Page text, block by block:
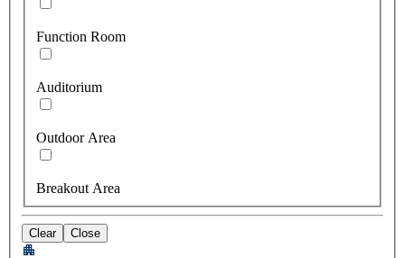
Function Room
Auditorium
Outdoor Area
Breakout Area
Clear Close